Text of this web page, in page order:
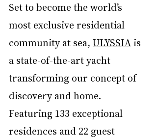
Set to become the world’s
most exclusive residential
community at sea, ULYSSIA is
a state-of-the-art yacht
transforming our concept of
discovery and home.
Featuring 133 exceptional
residences and 22 guest